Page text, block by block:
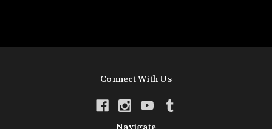
Connect With Us
Navigate